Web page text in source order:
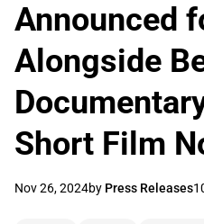
Announced
Alongside
Short Film
Nov 26, 2024by Press Releases